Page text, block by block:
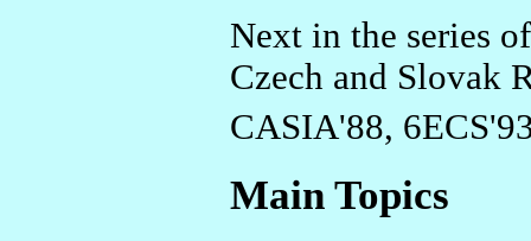
Next in the series
Czech and Slovak
CASIA'88,
Main Topics